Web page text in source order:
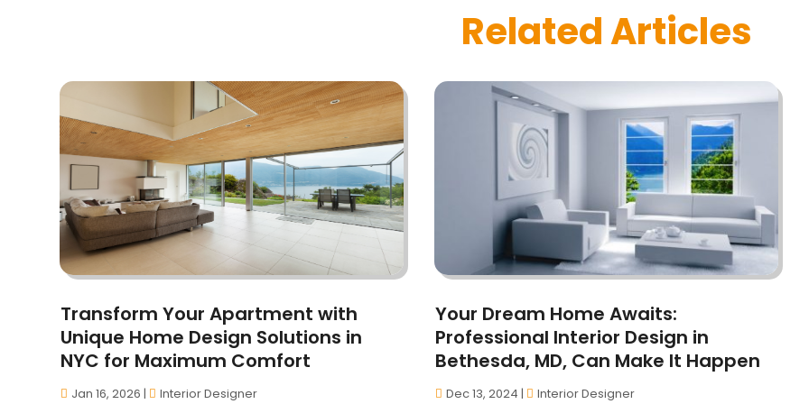
Related Articles
Transform Your Apartment with
Unique Home Design Solutions in
NYC for Maximum Comfort
Jan 16, 2026 | Interior Designer
Your Dream Home Awaits:
Professional Interior Design in
Bethesda, MD, Can Make It Happen
Dec 13, 2024 | Interior Designer